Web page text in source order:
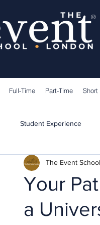
®
Full-Time Part-Time Short
Student Experience
Guest Speakers
Your
a
The Event